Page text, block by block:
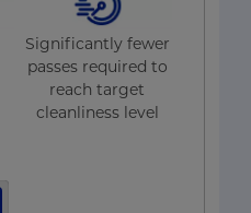
Significantly fewer
passes required to
reach target
cleanliness level